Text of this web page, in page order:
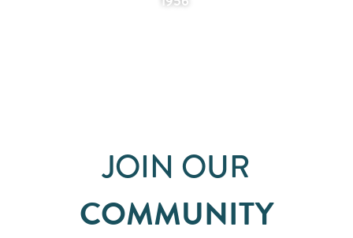
JOIN OUR
COMMUNITY